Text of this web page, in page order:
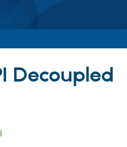
Decoupled